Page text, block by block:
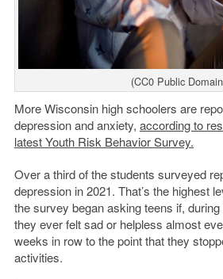
(CC0 Public
More Wisconsin high schoolers are
depression and anxiety, according to
latest Youth Risk Behavior Survey.
Over a third of the students surveyed
depression in 2021. That’s the highest
the survey began asking teens if,
they ever felt sad or helpless almost
weeks in row to the point that they
activities.